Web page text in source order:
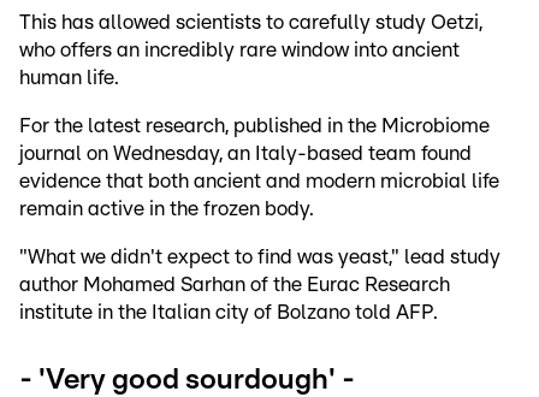
This has allowed scientists to carefully study Oetzi,
who offers an incredibly rare window into ancient
human life.
For the latest research, published in the Microbiome
journal on Wednesday, an Italy-based team found
evidence that both ancient and modern microbial life
remain active in the frozen body.
"What we didn't expect to find was yeast," lead study
author Mohamed Sarhan of the Eurac Research
institute in the Italian city of Bolzano told AFP.
- 'Very good sourdough' -